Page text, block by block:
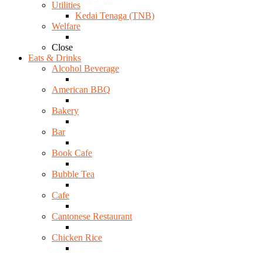
Utilities
Kedai Tenaga (TNB)
Welfare
Close
Eats & Drinks
Alcohol Beverage
American BBQ
Bakery
Bar
Book Cafe
Bubble Tea
Cafe
Cantonese Restaurant
Chicken Rice